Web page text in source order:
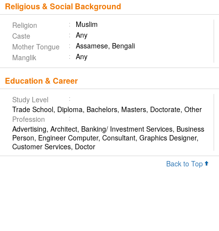
Religious & Social Background
Religion
Muslim
Caste
Any
Mother Tongue
Assamese, Bengali
Manglik
Any
Education & Career
Study Level
Trade School, Diploma, Bachelors, Masters, Doctorate, Other
Profession
Advertising, Architect, Banking/ Investment Services, Business
Person, Engineer Computer, Consultant, Graphics Designer,
Customer Services, Doctor
Back to Top